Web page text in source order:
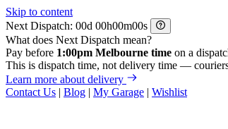
Skip to content
Next Dispatch:
d h m
s
What does Next Dispatch mean?
Pay before 1:00pm Melbourne time on a
This is dispatch time, not delivery time —
Learn more about delivery
Contact Us | Blog | My Garage | Wishlist